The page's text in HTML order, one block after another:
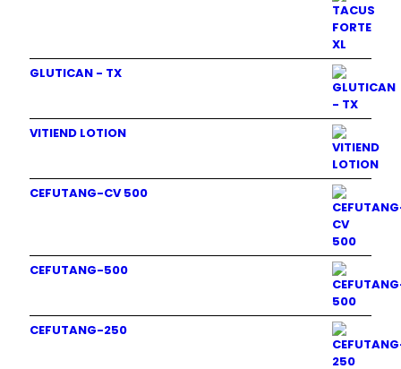
GLUTICAN - TX
VITIEND LOTION
CEFUTANG-CV 500
CEFUTANG-500
CEFUTANG-250